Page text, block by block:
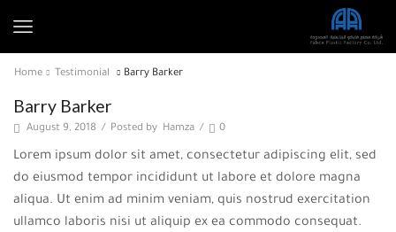
Home Testimonial Barry Barker
Barry Barker
August 9, 2018 / Posted by Hamza / 0
Lorem ipsum dolor sit amet, consectetur adipiscing elit, sed
do eiusmod tempor incididunt ut labore et dolore magna
aliqua. Ut enim ad minim veniam, quis nostrud exercitation
ullamco laboris nisi ut aliquip ex ea commodo consequat.